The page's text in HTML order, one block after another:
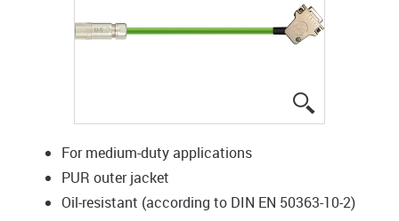
For medium-duty applications
PUR outer jacket
Oil-resistant (according to DIN EN 50363-10-2)